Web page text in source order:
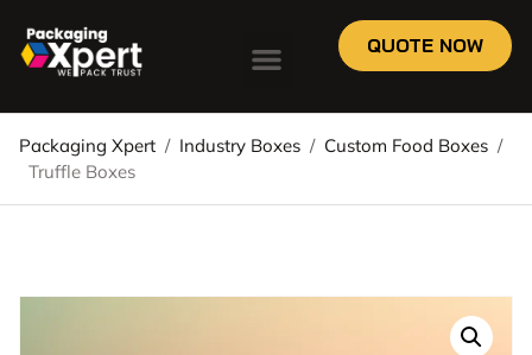
QUOTE NOW
Packaging Xpert / Industry Boxes / Custom Food Boxes /
Truffle Boxes